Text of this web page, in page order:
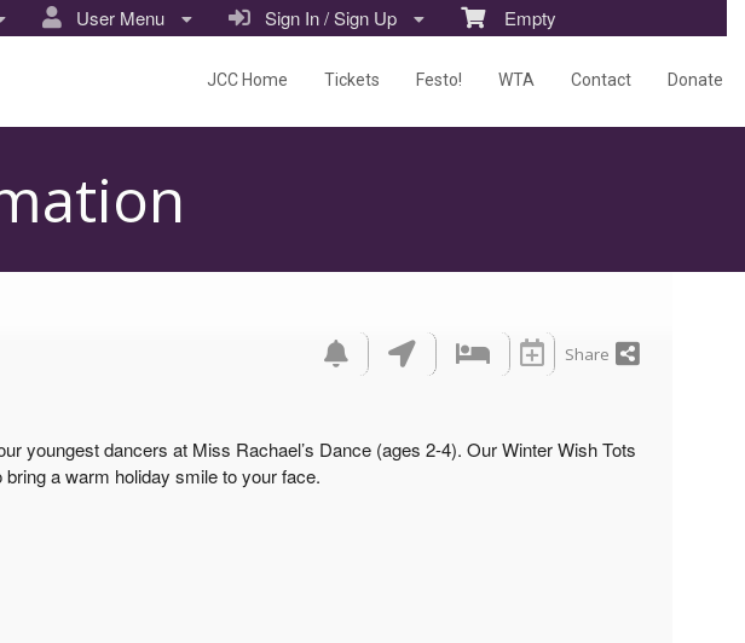
Empty
Sign In / Sign Up
User Menu
JCC Home Tickets Festo! WTA Contact Donate
Share
youngest dancers at Miss Rachael’s Dance (ages 2-4). Our Winter Wish Tots
bring a warm holiday smile to your face.